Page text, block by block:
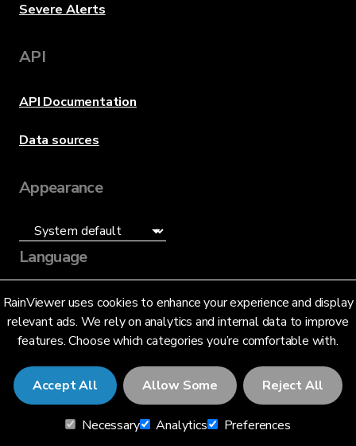
RainViewer uses cookies to enhance your experience and display
relevant ads. We rely on analytics and internal data to improve
features. Choose which categories you’re comfortable with.
Accept All Allow Some Reject All
Necessary Analytics Preferences
Severe Alerts
API
API Documentation
Data sources
Appearance
Language
English (US)
© 2026 RainViewer,MeteoLab Inc.
Privacy NoticeTerms and Conditions